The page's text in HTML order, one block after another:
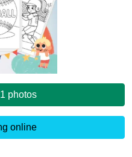
photos
online